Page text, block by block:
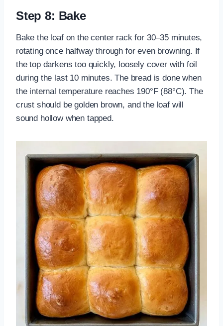
Step 8: Bake
Bake the loaf on the center rack for 30–35 minutes,
rotating once halfway through for even browning. If
the top darkens too quickly, loosely cover with foil
during the last 10 minutes. The bread is done when
the internal temperature reaches 190°F (88°C). The
crust should be golden brown, and the loaf will
sound hollow when tapped.